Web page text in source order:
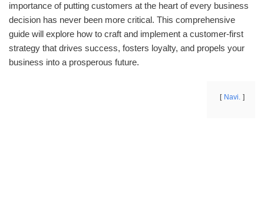
importance of putting customers at the heart of every business
decision has never been more critical. This comprehensive
guide will explore how to craft and implement a customer-first
strategy that drives success, fosters loyalty, and propels your
business into a prosperous future.
Navi.